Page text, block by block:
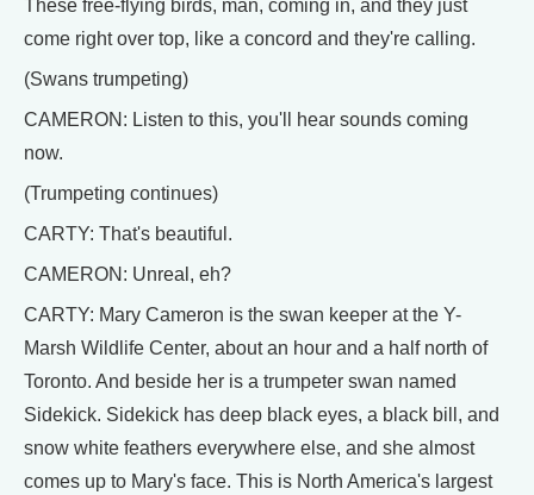
These free-flying birds, man, coming in, and they just
come right over top, like a concord and they're calling.
(Swans trumpeting)
CAMERON: Listen to this, you'll hear sounds coming
now.
(Trumpeting continues)
CARTY: That's beautiful.
CAMERON: Unreal, eh?
CARTY: Mary Cameron is the swan keeper at the Y-
Marsh Wildlife Center, about an hour and a half north of
Toronto. And beside her is a trumpeter swan named
Sidekick. Sidekick has deep black eyes, a black bill, and
snow white feathers everywhere else, and she almost
comes up to Mary's face. This is North America's largest